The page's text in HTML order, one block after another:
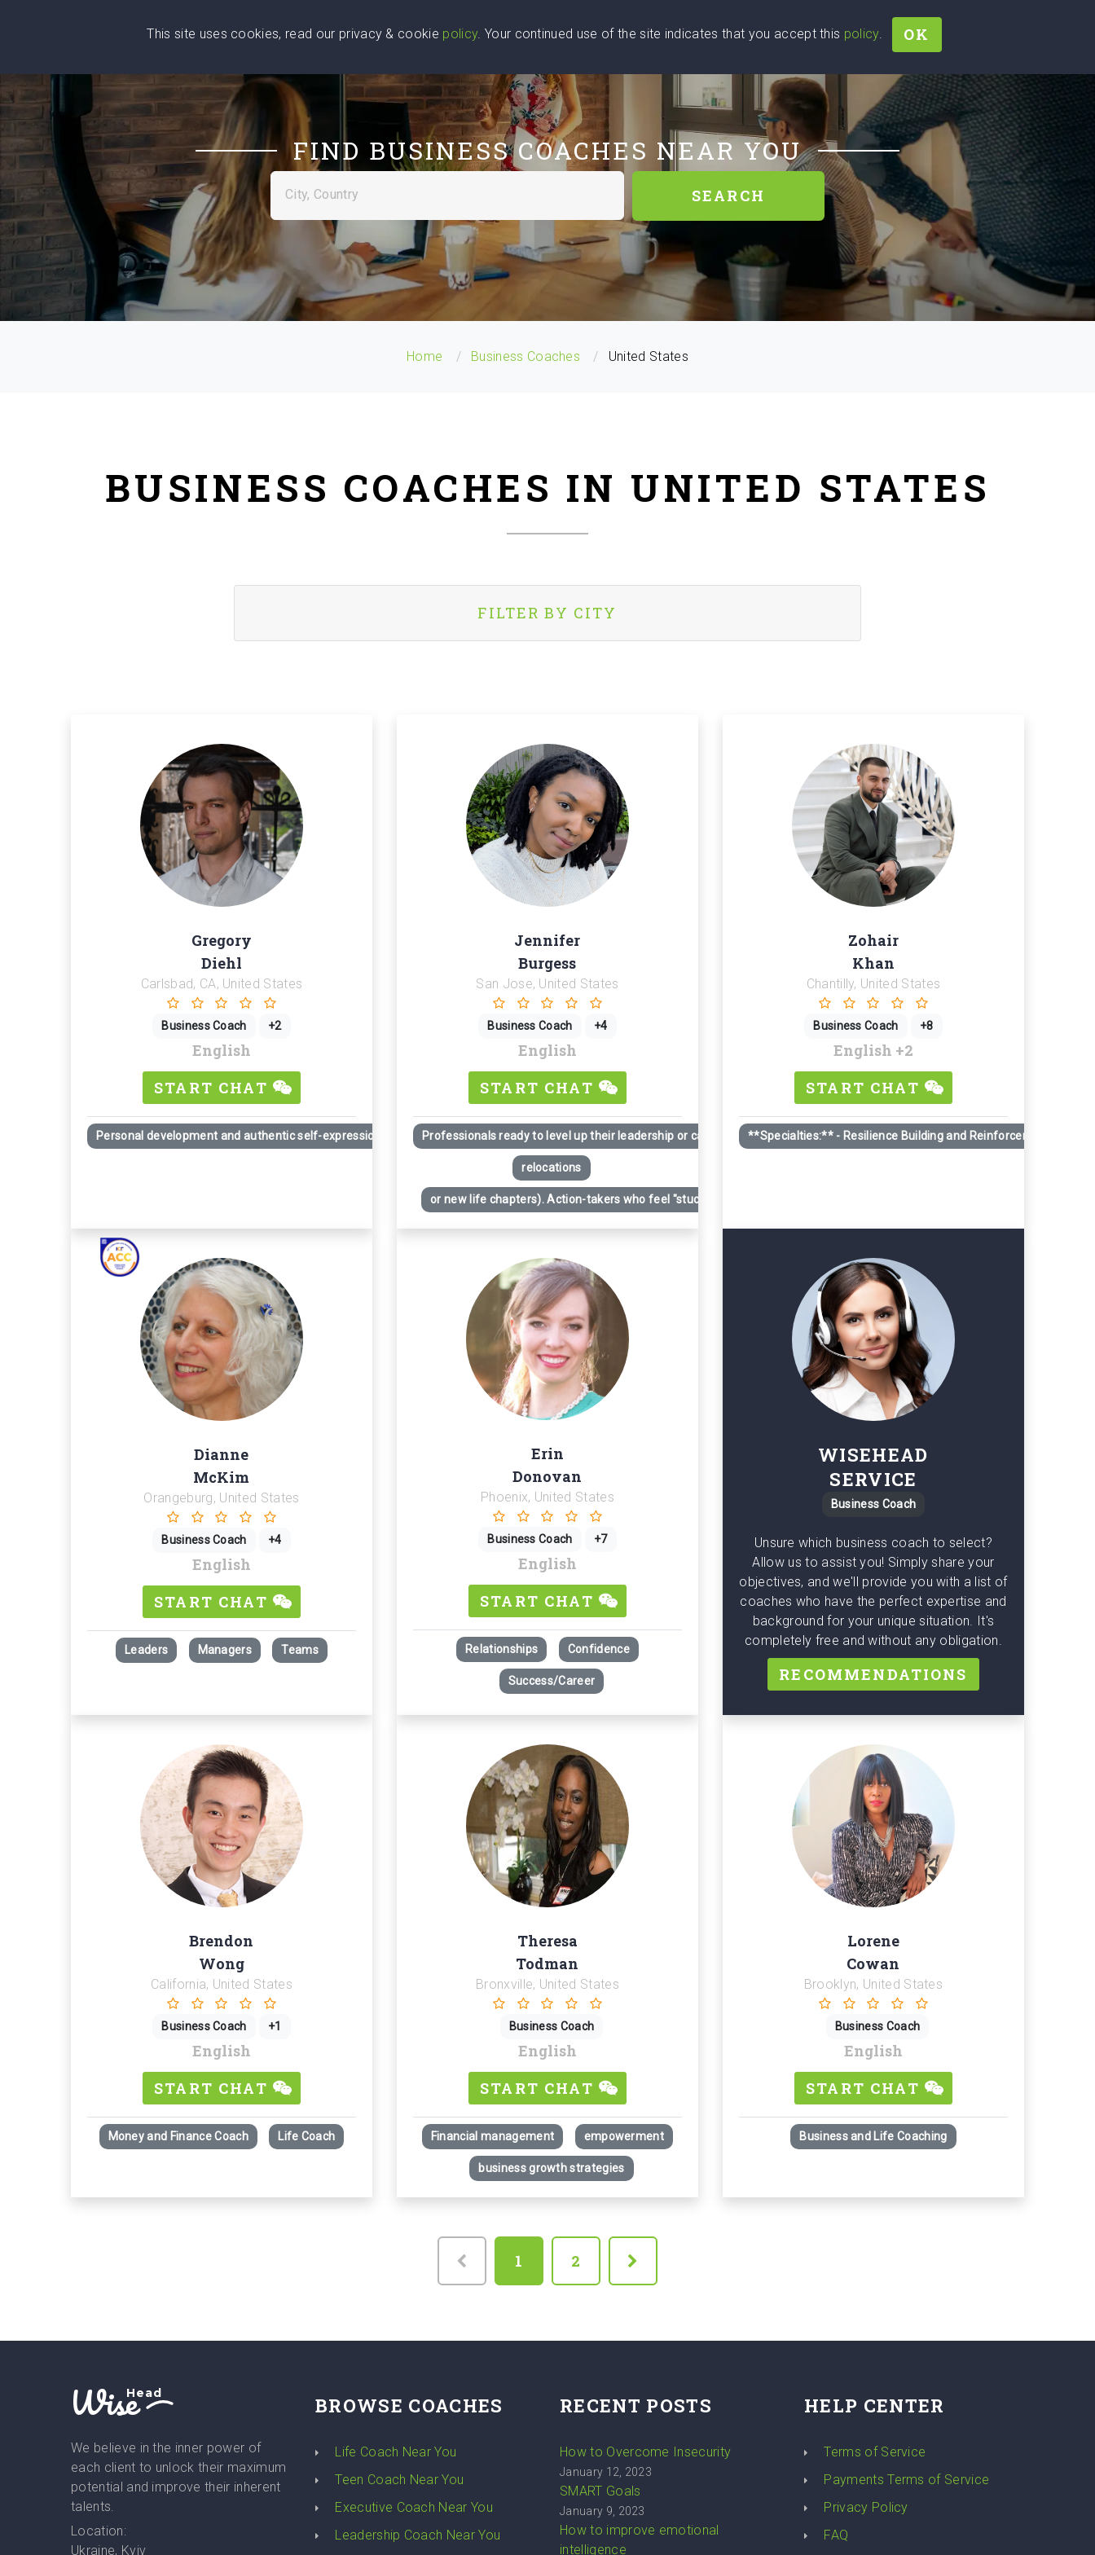
FIND BUSINESS COACHES NEAR YOU
City, Country SEARCH
Home Business Coaches United States
BUSINESS COACHES IN UNITED STATES
FILTER BY CITY
Gregory
Diehl
Carlsbad, CA, United States
Business Coach +2
English
START CHAT
Personal development and authentic self-expression
Jennifer
Burgess
San Jose, United States
Business Coach +4
English
START CHAT
Professionals ready to level up their leadership or career trajectory. Individuals in pivotal moments (career changes
relocations
or new life chapters). Action-takers who feel "stuck" despite having all the right tools.
Zohair
Khan
Chantilly, United States
Business Coach +8
English +2
START CHAT
**Specialties:** - Resilience Building and Reinforcement -
Dianne
McKim
Orangeburg, United States
Business Coach +4
English
START CHAT
Leaders Managers Teams
Erin
Donovan
Phoenix, United States
Business Coach +7
English
START CHAT
Relationships Confidence
Success/Career
WISEHEAD
SERVICE
Business Coach
Unsure which business coach to select?
Allow us to assist you! Simply share your
objectives, and we'll provide you with a list of
coaches who have the perfect expertise and
background for your unique situation. It's
completely free and without any obligation.
RECOMMENDATIONS
Brendon
Wong
California, United States
Business Coach +1
English
START CHAT
Money and Finance Coach Life Coach
Theresa
Todman
Bronxville, United States
Business Coach
English
START CHAT
Financial management empowerment
business growth strategies
Lorene
Cowan
Brooklyn, United States
Business Coach
English
START CHAT
Business and Life Coaching
1 2
WiseHead
We believe in the inner power of
each client to unlock their maximum
potential and improve their inherent
talents.
Location:
Ukraine, Kyiv
BROWSE COACHES
Life Coach Near You
Teen Coach Near You
Executive Coach Near You
Leadership Coach Near You
RECENT POSTS
How to Overcome Insecurity
January 12, 2023
SMART Goals
January 9, 2023
How to improve emotional
intelligence
HELP CENTER
Terms of Service
Payments Terms of Service
Privacy Policy
FAQ
This site uses cookies, read our privacy & cookie policy. Your continued use of the site indicates that you accept this policy. OK